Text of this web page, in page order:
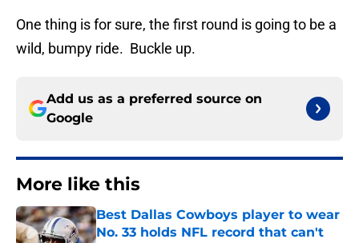
One thing is for sure, the first round is going to be a
wild, bumpy ride. Buckle up.
Add us as a preferred source on
Google
More like this
Best Dallas Cowboys player to wear
No. 33 holds NFL record that can't